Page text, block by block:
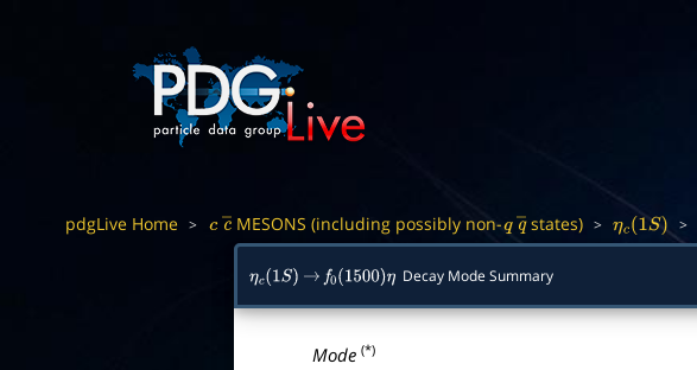
pdgLive Home > c c―
MESONS (including possibly non-q q―
states) > ηc(1S) >
ηc(1S) → f0(1500)η Decay Mode Summary
Mode(*)